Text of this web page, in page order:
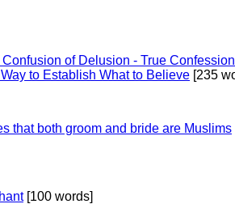
Confusion of Delusion - True
to Establish What to Believe [235
that both groom and bride are Muslims
[100 words]